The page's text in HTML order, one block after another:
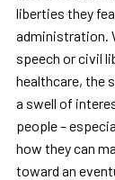
liberties they
administration.
speech or civil
healthcare, the
a swell of
people –
how they can
toward an